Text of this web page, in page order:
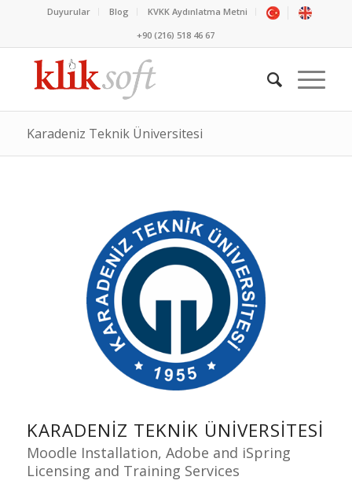
Duyurular Blog
KVKK Aydınlatma Metni
+90 (216) 518 46 67
Karadeniz Teknik Üniversitesi
KARADENIZ TEKNIK ÜNIVERSITESI
Moodle Installation, Adobe and iSpring
Licensing and Training Services